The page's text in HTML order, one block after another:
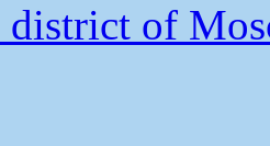
district of